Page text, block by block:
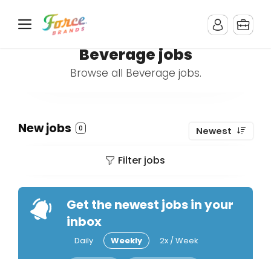
Beverage jobs
Browse all Beverage jobs.
New jobs 0 Newest
Filter jobs
Get the newest jobs in your
inbox
Daily Weekly 2x / Week